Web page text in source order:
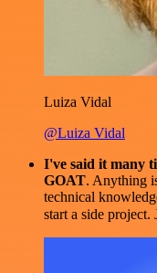
Luiza Vidal
@Luiza Vidal
I've said it many
GOAT. Anything
technical
start a side project.